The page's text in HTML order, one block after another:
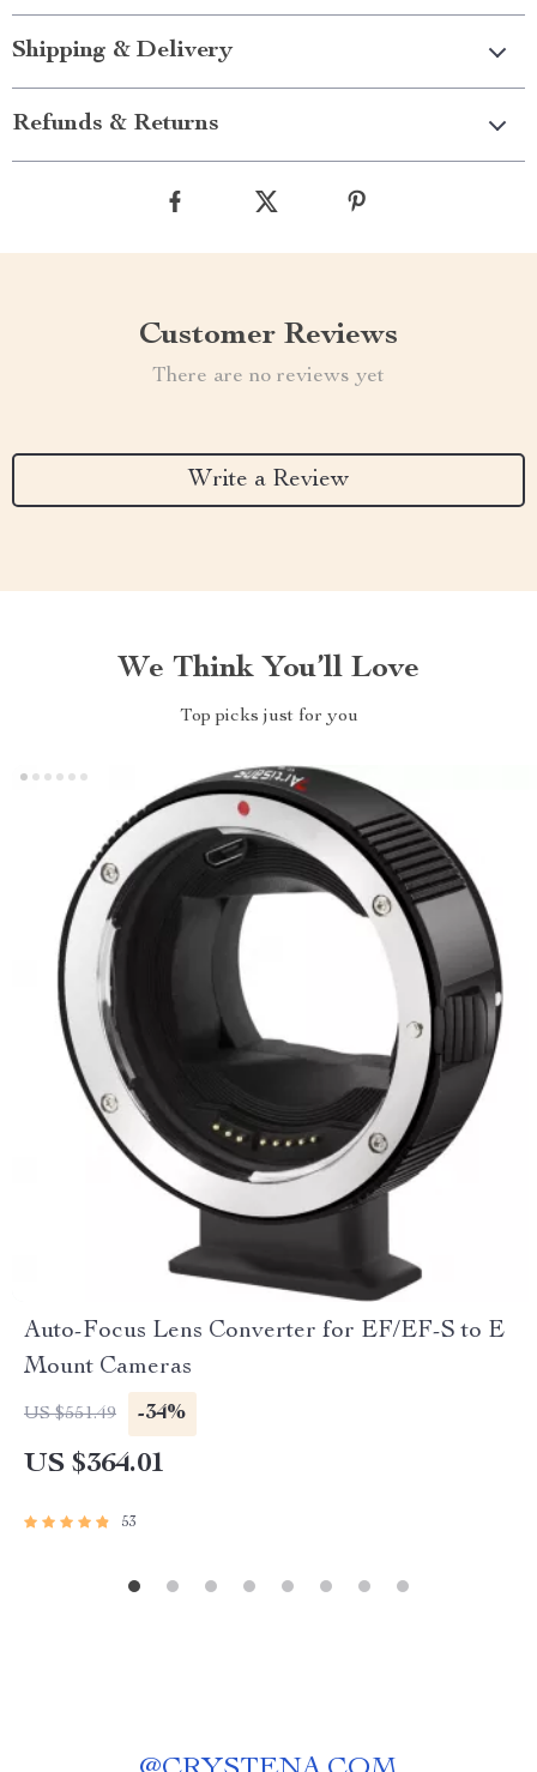
Shipping & Delivery
Refunds & Returns
Customer Reviews
There are no reviews yet
Write a Review
We Think You’ll Love
Top picks just for you
Auto-Focus Lens Converter for EF/EF-S to E
Mount Cameras
US $551.49 -34%
US $364.01
53